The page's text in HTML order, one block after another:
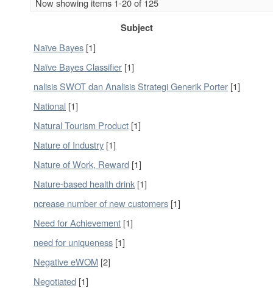
Now showing items 1-20 of 125
Subject
Naïve Bayes [1]
Naïve Bayes Classifier [1]
nalisis SWOT dan Analisis Strategi Generik Porter [1]
National [1]
Natural Tourism Product [1]
Nature of Industry [1]
Nature of Work, Reward [1]
Nature-based health drink [1]
ncrease number of new customers [1]
Need for Achievement [1]
need for uniqueness [1]
Negative eWOM [2]
Negotiated [1]